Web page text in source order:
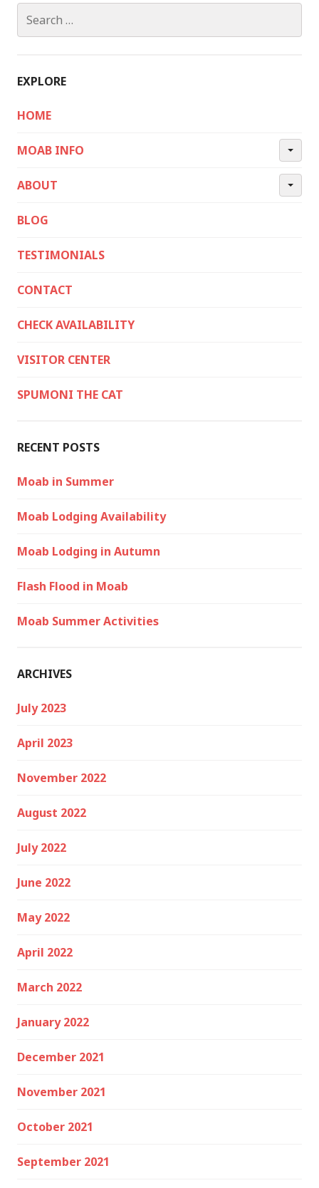
for:
EXPLORE
HOME
MOAB INFO
ABOUT
BLOG
TESTIMONIALS
CONTACT
CHECK AVAILABILITY
VISITOR CENTER
SPUMONI THE CAT
RECENT POSTS
Moab in Summer
Moab Lodging Availability
Moab Lodging in Autumn
Flash Flood in Moab
Moab Summer Activities
ARCHIVES
July 2023
April 2023
November 2022
August 2022
July 2022
June 2022
May 2022
April 2022
March 2022
January 2022
December 2021
November 2021
October 2021
September 2021